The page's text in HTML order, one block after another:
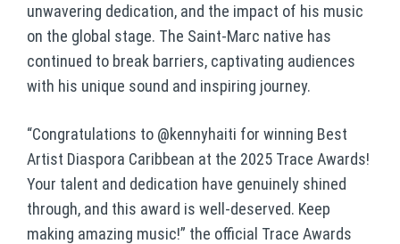
unwavering dedication, and the impact of his music
on the global stage. The Saint-Marc native has
continued to break barriers, captivating audiences
with his unique sound and inspiring journey.
“Congratulations to @kennyhaiti for winning Best
Artist Diaspora Caribbean at the 2025 Trace Awards!
Your talent and dedication have genuinely shined
through, and this award is well-deserved. Keep
making amazing music!” the official Trace Awards